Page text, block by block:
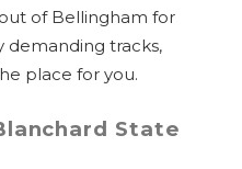
of Bellingham for
demanding tracks,
place for you.
State